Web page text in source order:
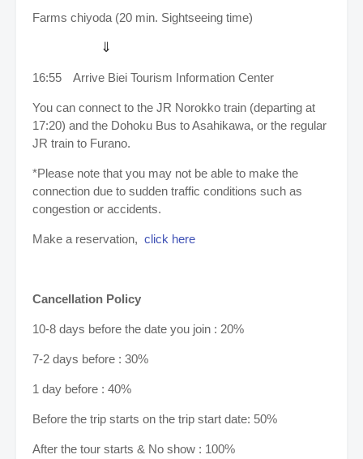
Farms chiyoda (20 min. Sightseeing time)
⇓
16:55 Arrive Biei Tourism Information Center
You can connect to the JR Norokko train (departing at
17:20) and the Dohoku Bus to Asahikawa, or the regular
JR train to Furano.
*Please note that you may not be able to make the
connection due to sudden traffic conditions such as
congestion or accidents.
Make a reservation, click here
Cancellation Policy
10-8 days before the date you join : 20%
7-2 days before : 30%
1 day before : 40%
Before the trip starts on the trip start date: 50%
After the tour starts & No show : 100%